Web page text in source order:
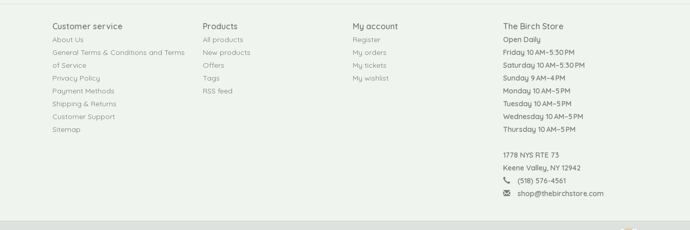
Customer service
About Us
General Terms & Conditions and Terms
of Service
Privacy Policy
Payment Methods
Shipping & Returns
Customer Support
Sitemap
Products
All products
New products
Offers
Tags
RSS feed
My account
Register
My orders
My tickets
My wishlist
The Birch Store
Open Daily
Friday 10 AM–5:30 PM
Saturday 10 AM–5:30 PM
Sunday 9 AM–4 PM
Monday 10 AM–5 PM
Tuesday 10 AM–5 PM
Wednesday 10 AM–5 PM
Thursday 10 AM–5 PM
1778 NYS RTE 73
Keene Valley, NY 12942
(518) 576-4561
shop@thebirchstore.com